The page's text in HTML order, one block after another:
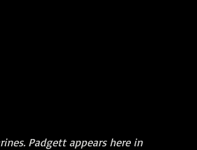
Padgett appears here in